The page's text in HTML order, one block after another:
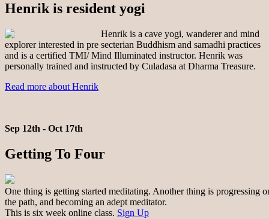
Henrik is resident yogi
Henrik is a cave yogi, wanderer and mind
explorer interested in pre secterian Buddhism and samadhi practices
and is a certified TMI/ Mind Illuminated instructor. Henrik was
personally trained and instructed by Culadasa at Dharma Treasure.
Read more about Henrik
Sep 12th - Oct 17th
Getting To Four
One thing is getting started meditating. Another thing is progressing
the path, and becoming an adept meditator.
This is six week online class. Sign Up